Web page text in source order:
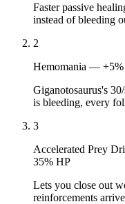
Faster passive
instead of bleeding
2
Hemomania — +5%
Giganotosaurus's
is bleeding, every
3
Accelerated Prey
35% HP
Lets you close out
reinforcements